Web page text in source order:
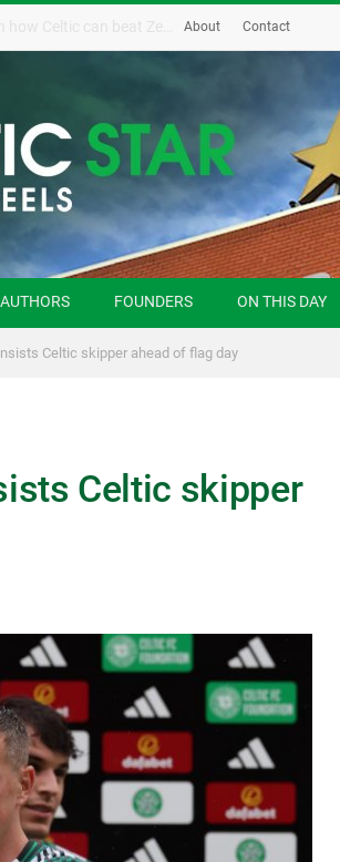
About Contact
AUTHORS FOUNDERS ON THIS DAY
Celtic skipper ahead of flag day
Celtic skipper